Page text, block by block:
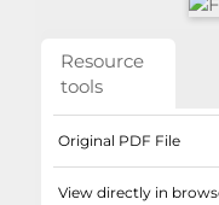
Resource
tools
Original PDF File
View directly in